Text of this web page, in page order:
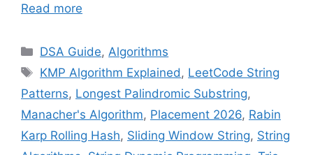
Read more
Categories
DSA Guide, Algorithms
Tags
KMP Algorithm Explained , LeetCode String
Patterns, Longest Palindromic Substring,
Manacher's Algorithm, Placement 2026, Rabin
Karp Rolling Hash, Sliding Window String, String